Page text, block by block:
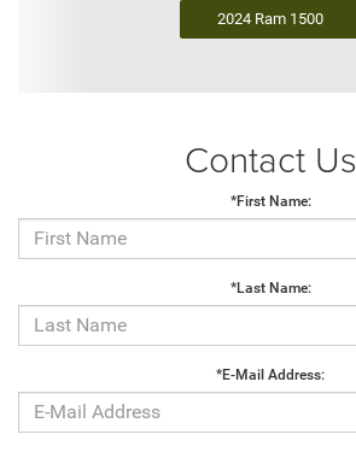
2024 Ram 1500
Contact Us
*First Name:
*Last Name:
*E-Mail Address: